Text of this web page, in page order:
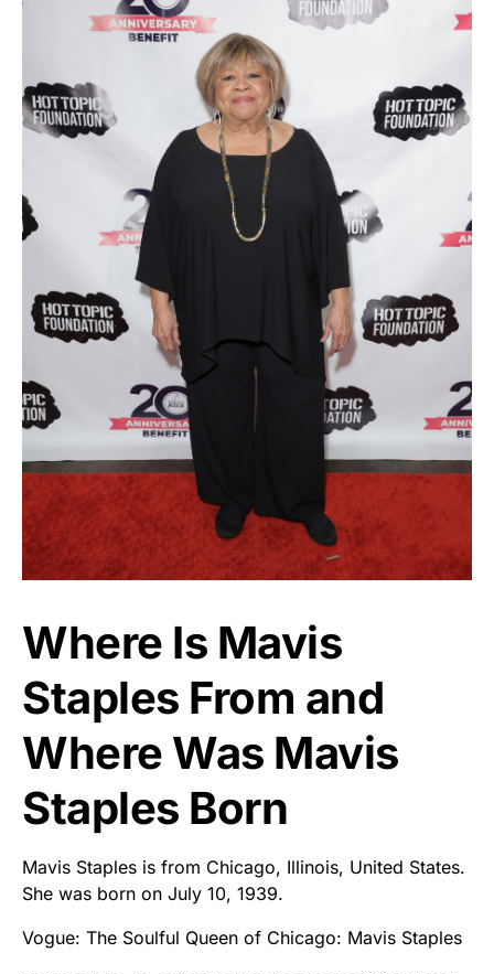
Where Is Mavis
Staples From and
Where Was Mavis
Staples Born
Mavis Staples is from Chicago, Illinois, United States.
She was born on July 10, 1939.
Vogue: The Soulful Queen of Chicago: Mavis Staples